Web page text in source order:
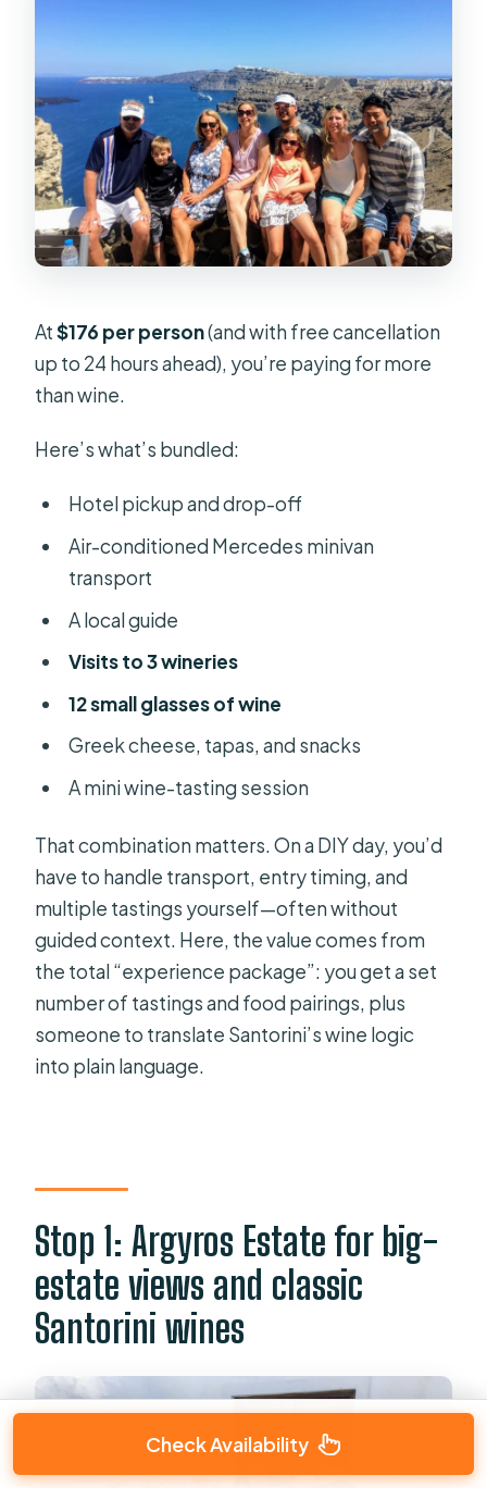
At$176 per person(and with free cancellation
up to 24 hours ahead), you’re paying for more
than wine.
Here’s what’s bundled:
Hotel pickup and drop-off
Air-conditioned Mercedes minivan
transport
A local guide
Visits to 3 wineries
12 small glasses of wine
Greek cheese, tapas, and snacks
A mini wine-tasting session
That combination matters. On a DIY day, you’d
have to handle transport, entry timing, and
multiple tastings yourself—often without
guided context. Here, the value comes from
the total “experience package”: you get a set
number of tastings and food pairings, plus
someone to translate Santorini’s wine logic
into plain language.
Stop 1: Argyros Estate for big-
estate views and classic
Santorini wines
Check Availability